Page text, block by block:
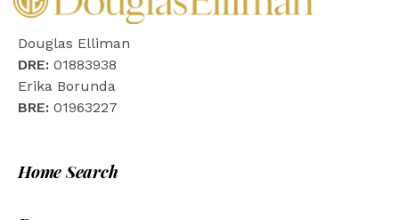
Douglas Elliman
DRE: 01883938
Erika Borunda
BRE: 01963227
Home Search